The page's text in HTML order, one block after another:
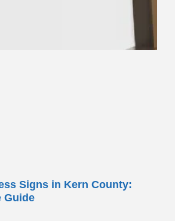
Signs in Kern County:
Guide